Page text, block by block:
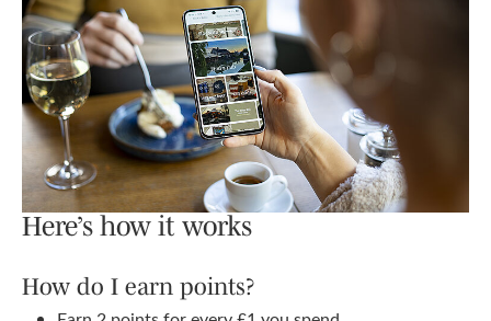
Here’s how it works
How do I earn points?